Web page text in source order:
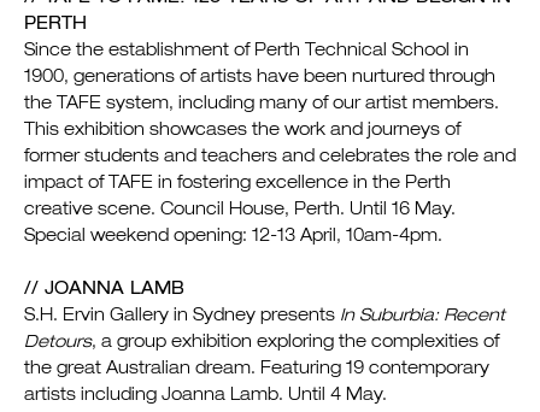
PERTH
Since the establishment of Perth Technical School in
1900, generations of artists have been nurtured through
the TAFE system, including many of our artist members.
This exhibition showcases the work and journeys of
former students and teachers and celebrates the role and
impact of TAFE in fostering excellence in the Perth
creative scene. Council House, Perth. Until 16 May.
Special weekend opening: 12-13 April, 10am-4pm.
// JOANNA LAMB
S.H. Ervin Gallery in Sydney presents In Suburbia: Recent
Detours, a group exhibition exploring the complexities of
the great Australian dream. Featuring 19 contemporary
artists including Joanna Lamb. Until 4 May.